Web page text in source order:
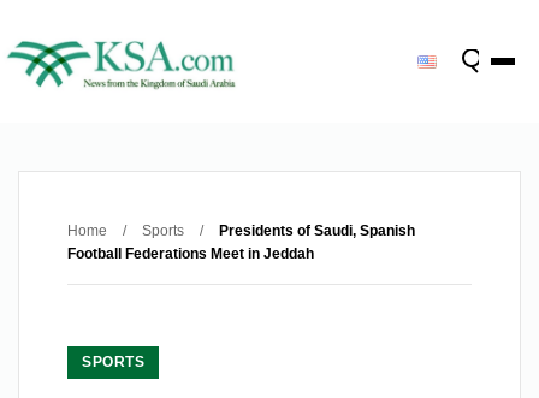
Home / Sports /
Presidents of Saudi, Spanish
Football Federations Meet in Jeddah
SPORTS